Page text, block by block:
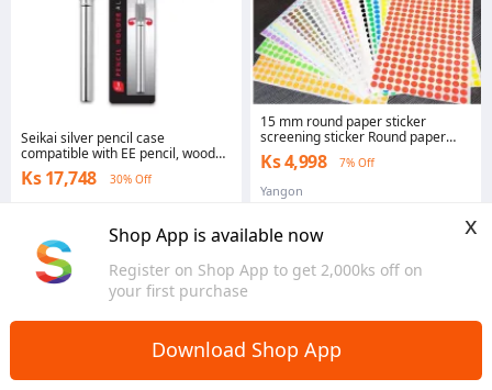
Shop App is available now
Register on Shop App to get 2,000ks off on
your first purchase
x
Download Shop App
Seikai silver pencil case
compatible with EE pencil, wood
and pencil
Ks 17,748 30% Off
15 mm round paper sticker
screening sticker Round paper
sticker 15mm. 128 PCs/sheet
Ks 4,998 7% Off
Yangon